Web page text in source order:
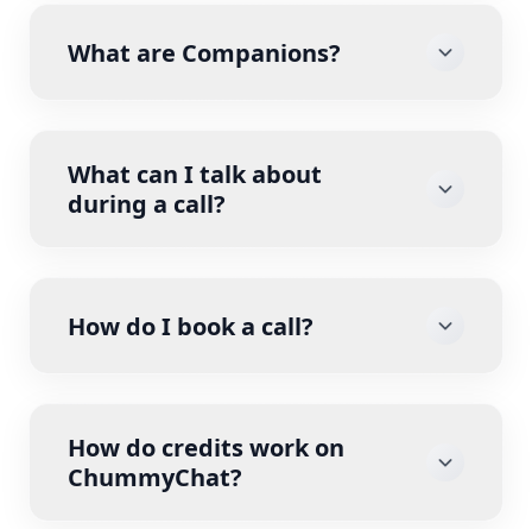
What are Companions?
What can I talk about
during a call?
How do I book a call?
How do credits work on
ChummyChat?